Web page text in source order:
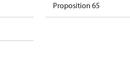
Proposition 65